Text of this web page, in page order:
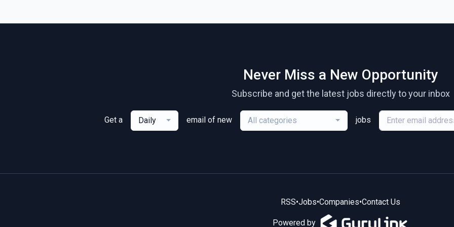
Never Miss a New Opportunity
Subscribe and get the latest jobs directly to your inbox
Get a Daily email of new All categories jobs
RSS•Jobs•Companies•Contact Us
Powered by